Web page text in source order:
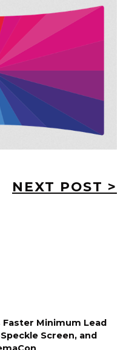
NEXT POST >
Minimum Lead
Screen, and